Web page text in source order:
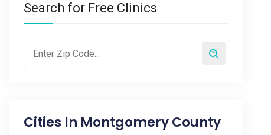
Search for Free Clinics
Cities In Montgomery County